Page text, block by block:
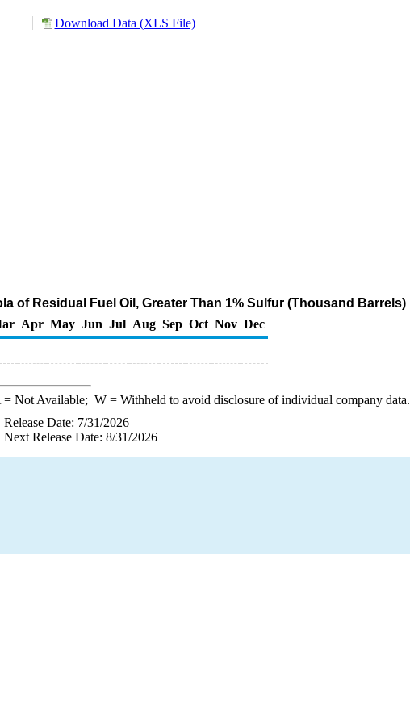
Download Data (XLS File)
of Residual Fuel Oil, Greater Than 1% Sulfur (Thousand Barrels)
Apr May Jun Jul Aug Sep Oct Nov Dec
= Not Available; W= Withheld to avoid disclosure of individual company data.
Release Date: 7/31/2026
Next Release Date: 8/31/2026